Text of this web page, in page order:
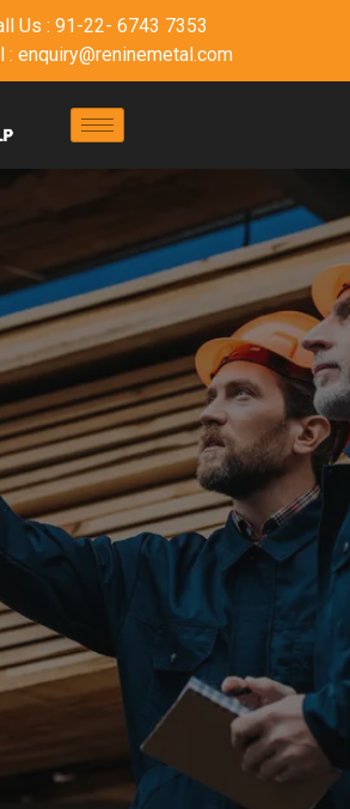
Us : 91-22- 6743 7353
: enquiry@reninemetal.com